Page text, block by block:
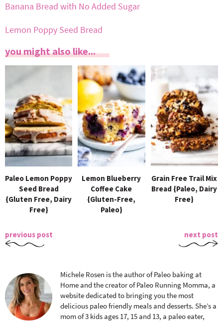
Banana Bread with No Added Sugar
Lemon Poppy Seed Bread
you might also like...
Paleo Lemon Poppy
Seed Bread
{Gluten Free, Dairy
Free}
Lemon Blueberry
Coffee Cake
{Gluten-Free,
Paleo}
Grain Free Trail Mix
Bread {Paleo, Dairy
Free}
previous post next post
Michele Rosen is the author of Paleo baking at
Home and the creator of Paleo Running Momma, a
website dedicated to bringing you the most
delicious paleo friendly meals and desserts. She’s a
mom of 3 kids ages 17, 15 and 13, a paleo eater,